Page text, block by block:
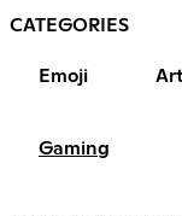
CATEGORIES
Emoji
Gaming